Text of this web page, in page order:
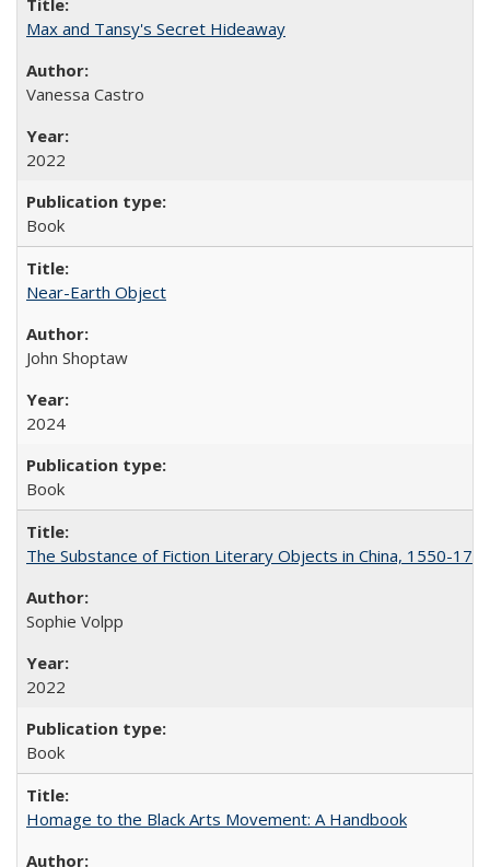
Max and Tansy's Secret Hideaway
Vanessa Castro
2022
Book
Near-Earth Object
John Shoptaw
2024
Book
The Substance of Fiction Literary Objects in China, 1550-
Sophie Volpp
2022
Book
Homage to the Black Arts Movement: A Handbook